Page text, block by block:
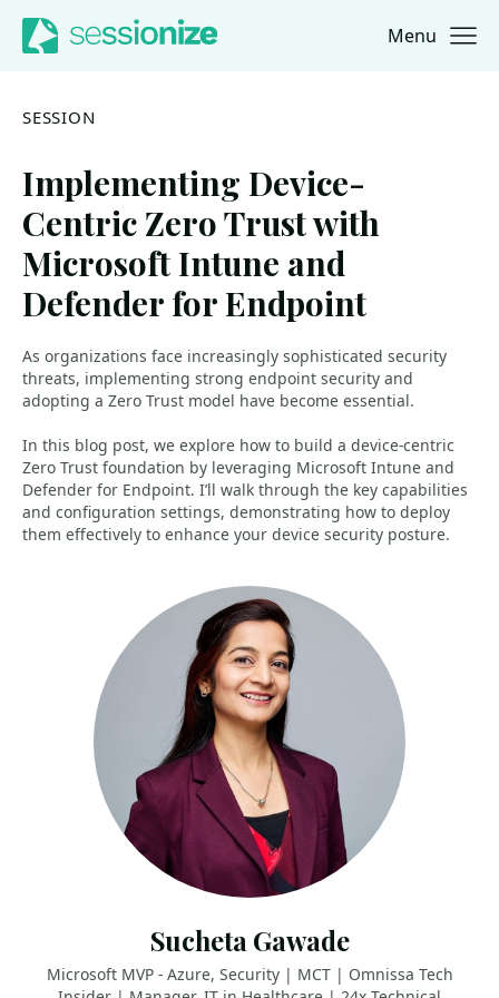
Jump to navigation
Jump to content Menu
SESSION
Implementing Device-
Centric Zero Trust with
Microsoft Intune and
Defender for Endpoint
As organizations face increasingly sophisticated security
threats, implementing strong endpoint security and
adopting a Zero Trust model have become essential.
In this blog post, we explore how to build a device-centric
Zero Trust foundation by leveraging Microsoft Intune and
Defender for Endpoint. I’ll walk through the key capabilities
and configuration settings, demonstrating how to deploy
them effectively to enhance your device security posture.
Sucheta Gawade
Microsoft MVP - Azure, Security | MCT | Omnissa Tech